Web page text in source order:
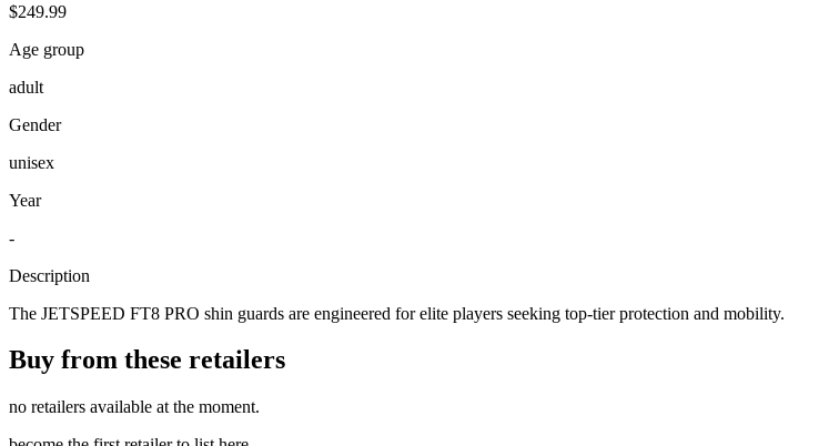
$249.99
Age group
adult
Gender
unisex
Year
-
Description
The JETSPEED FT8 PRO shin guards are engineered for elite players seeking top-tier protection and mobility.
Buy from these retailers
no retailers available at the moment.